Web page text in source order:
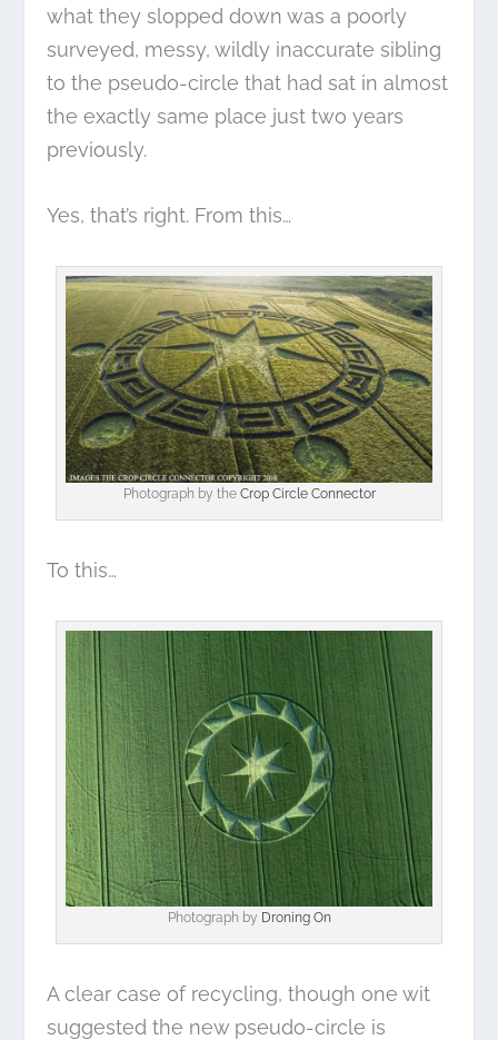
what they slopped down was a poorly
surveyed, messy, wildly inaccurate sibling
to the pseudo-circle that had sat in almost
the exactly same place just two years
previously.
Yes, that’s right. From this…
Photograph by the Crop Circle Connector
To this…
Photograph by Droning On
A clear case of recycling, though one wit
suggested the new pseudo-circle is